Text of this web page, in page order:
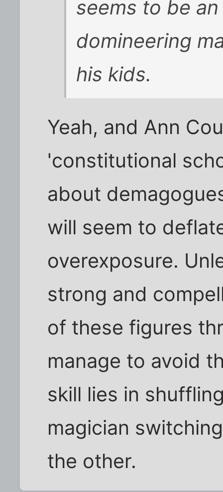
seems to be
domineering
his kids.
Yeah, and Ann
'constitutional
about
will seem to
overexposure.
strong and
of these figures
manage to avoid
skill lies in
magician
the other.